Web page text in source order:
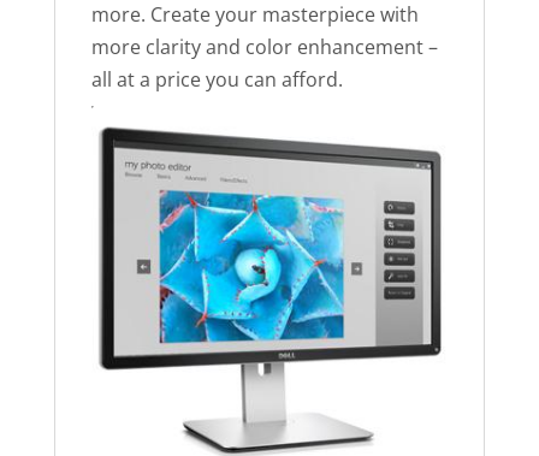
more. Create your masterpiece with
more clarity and color enhancement –
all at a price you can afford.